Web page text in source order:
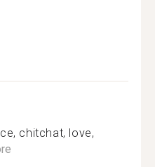
chitchat, love,